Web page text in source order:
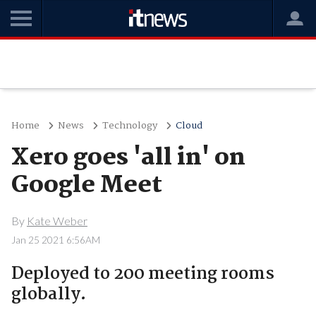
Home News Technology Cloud
Xero goes 'all in' on
Google Meet
By Kate Weber
Jan 25 2021 6:56AM
Deployed to 200 meeting rooms
globally.